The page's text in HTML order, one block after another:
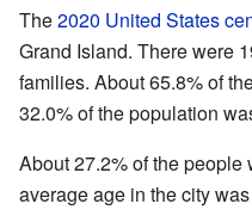
The2020 United States
Grand Island. There were
families. About 65.8% of
32.0% of the population
About 27.2% of the
average age in the city